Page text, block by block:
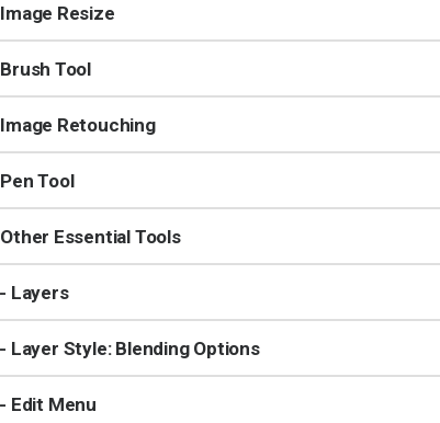
5 - Image Resize
6 - Brush Tool
7 - Image Retouching
8 - Pen Tool
9 - Other Essential Tools
10 - Layers
11 - Layer Style: Blending Options
12 - Edit Menu